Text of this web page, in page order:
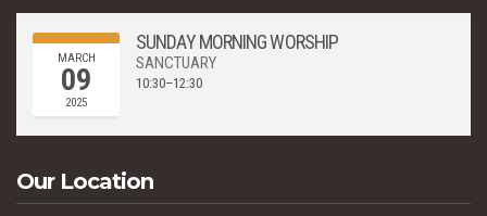
MARCH
09
2025
SUNDAY MORNING WORSHIP
SANCTUARY
10:30–12:30
Our Location